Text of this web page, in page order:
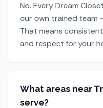
No. Every Dream
our own trained team
That means
and respect for your
What areas near
serve?